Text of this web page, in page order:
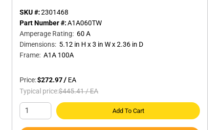
SKU #:2301468
Part Number #:A1A060TW
Amperage Rating: 60 A
Dimensions: 5.12 in H x 3 in W x 2.36 in D
Frame: A1A 100A
Price:$272.97/ EA
Typical price:$445.41/EA
Add To Cart